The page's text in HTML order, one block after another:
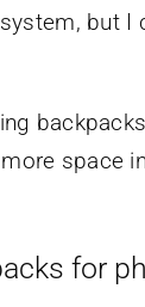
but I
space
for